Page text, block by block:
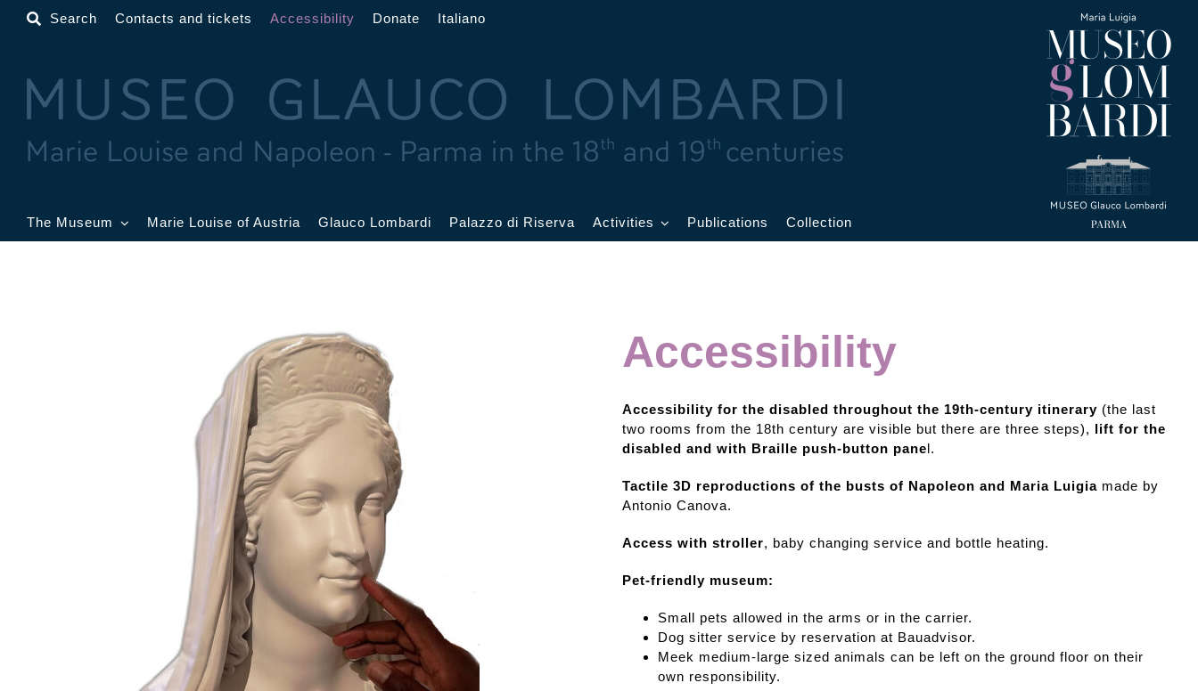
Search Contacts and tickets Accessibility Donate Italiano
The Museum
Toschi Room
Room
Petitot Room
Marie Louise of Austria Glauco Lombardi Palazzo di Riserva Activities
visits
Press review
Loans to
external
Publications Collection
Accessibility
Accessibility for the disabled throughout the 19th-century itinerary(the last
two rooms from the 18th century are visible but there are three steps), lift for the
disabled and with Braille push-button panel.
Tactile 3D reproductions of the busts of Napoleon and Maria Luigiamade by
Antonio Canova.
Access with stroller, baby changing service and bottle heating.
Pet-friendly museum:
Small pets allowed in the arms or in the carrier.
Dog sitter service by reservation at Bauadvisor.
Meek medium-large sized animals can be left on the ground floor on their
own responsibility.